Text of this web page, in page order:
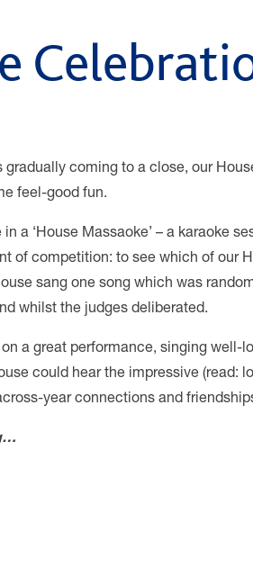
coming to a close, our
feel-good fun.
a ‘House Massaoke’ – a karaoke
of competition: to see which of our
sang one song which was
whilst the judges deliberated.
a great performance, singing well-
could hear the impressive (read:
year connections and